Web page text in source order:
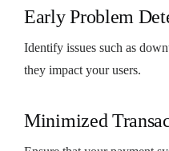
Early Problem
Identify issues such as
they impact your users.
Minimized